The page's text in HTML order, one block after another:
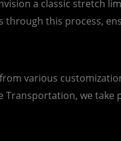
a classic stretch
this process,
various
we take